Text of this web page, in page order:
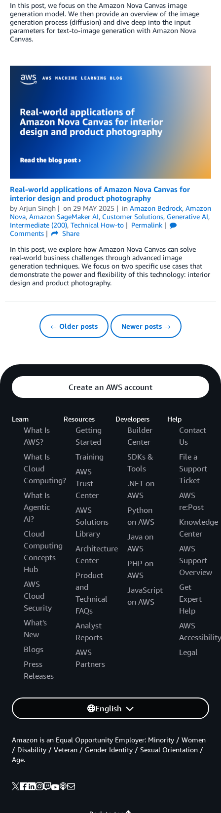
In this post, we focus on the Amazon Nova Canvas image
generation model. We then provide an overview of the image
generation process (diffusion) and dive deep into the input
parameters for text-to-image generation with Amazon Nova
Canvas.
Real-world applications of Amazon Nova Canvas for
interior design and product photography
by Arjun Singh on 29 MAY 2025 in Amazon Bedrock, Amazon
Nova, Amazon SageMaker AI, Customer Solutions, Generative AI,
Intermediate (200), Technical How-to
Permalink
Comments
Share
In this post, we explore how Amazon Nova Canvas can solve
real-world business challenges through advanced image
generation techniques. We focus on two specific use cases that
demonstrate the power and flexibility of this technology: interior
design and product photography.
← Older posts Newer posts →
Create an AWS account
Learn
What Is
AWS?
What Is
Cloud
Computing?
What Is
Agentic
AI?
Cloud
Computing
Concepts
Hub
AWS
Cloud
Security
What's
New
Blogs
Press
Releases
Resources
Getting
Started
Training
AWS
Trust
Center
AWS
Solutions
Library
Architecture
Center
Product
and
Technical
FAQs
Analyst
Reports
AWS
Partners
Developers
Builder
Center
SDKs &
Tools
.NET on
AWS
Python
on AWS
Java on
AWS
PHP on
AWS
JavaScript
on AWS
Help
Contact
Us
File a
Support
Ticket
AWS
re:Post
Knowledge
Center
AWS
Support
Overview
Get
Expert
Help
AWS
Accessibility
Legal
English
Amazon is an Equal Opportunity Employer: Minority / Women
/ Disability / Veteran / Gender Identity / Sexual Orientation /
Age.